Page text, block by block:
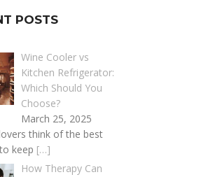
POSTS
Wine Cooler vs
Kitchen Refrigerator:
Which Should You
Choose?
March 25, 2025
think of the best
keep […]
How Therapy Can